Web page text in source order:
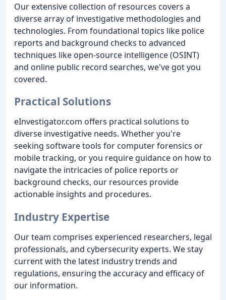
Our extensive collection of resources covers a
diverse array of investigative methodologies and
technologies. From foundational topics like police
reports and background checks to advanced
techniques like open-source intelligence (OSINT)
and online public record searches, we've got you
covered.
Practical Solutions
eInvestigator.com offers practical solutions to
diverse investigative needs. Whether you're
seeking software tools for computer forensics or
mobile tracking, or you require guidance on how to
navigate the intricacies of police reports or
background checks, our resources provide
actionable insights and procedures.
Industry Expertise
Our team comprises experienced researchers, legal
professionals, and cybersecurity experts. We stay
current with the latest industry trends and
regulations, ensuring the accuracy and efficacy of
our information.